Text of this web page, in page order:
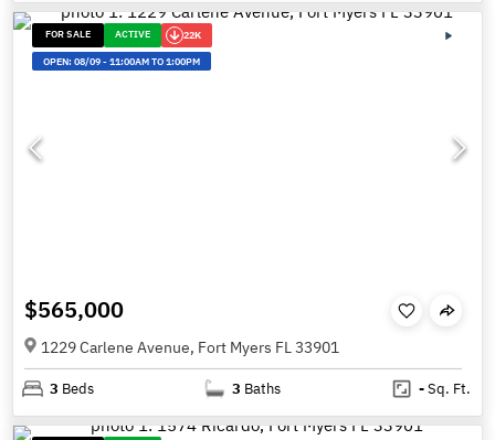
FOR SALE ACTIVE 22K
OPEN:08/09-11:00AM TO 1:00PM
$565,000
1229 Carlene Avenue, Fort Myers FL 33901
3 Beds 3 Baths -Sq. Ft.